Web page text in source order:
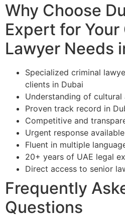
Why Choose
Expert for Your
Lawyer Needs
Specialized criminal
clients in Dubai
Understanding of cultural
Proven track record in
Competitive and
Urgent response
Fluent in multiple
20+ years of UAE legal
Direct access to senior
Frequently
Questions